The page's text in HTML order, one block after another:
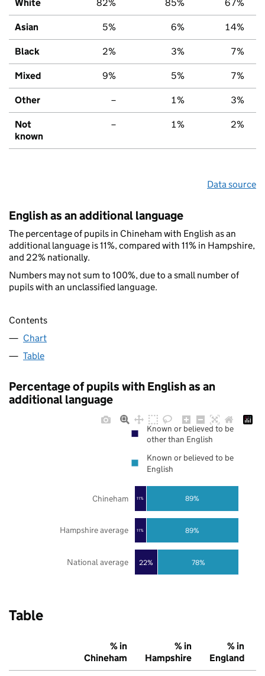
White 82% 85% 67%
Asian 5% 6% 14%
Black 2% 3% 7%
Mixed 9% 5% 7%
Other – 1% 3%
Not
known
– 1% 2%
Data source
English as an additional language
The percentage of pupils in Chineham with English as an
additional language is 11%, compared with 11% in Hampshire,
and 22% nationally.
Numbers may not sum to 100%, due to a small number of
pupils with an unclassified language.
Contents
Chart
Table
Percentage of pupils with English as an
additional language
22%
11%
11%
78%
89%
89%
National average
Hampshire average
Chineham
Known or believed to be
other than English
Known or believed to be
English
Table
% in
Chineham
% in
Hampshire
% in
England